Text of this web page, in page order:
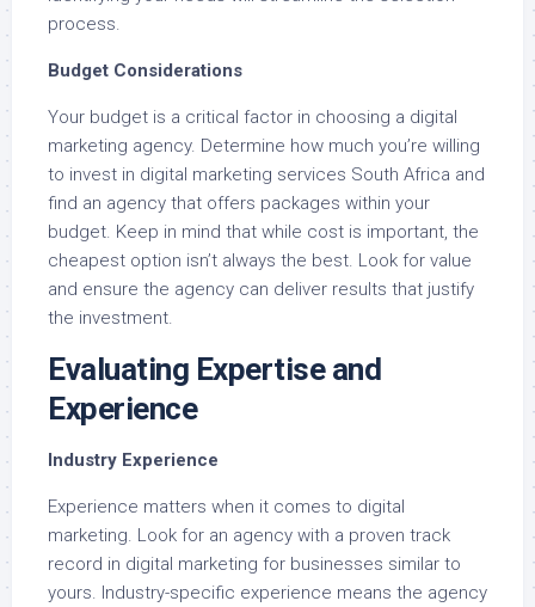
process.
Budget Considerations
Your budget is a critical factor in choosing a digital
marketing agency. Determine how much you’re willing
to invest in digital marketing services South Africa and
find an agency that offers packages within your
budget. Keep in mind that while cost is important, the
cheapest option isn’t always the best. Look for value
and ensure the agency can deliver results that justify
the investment.
Evaluating Expertise and
Experience
Industry Experience
Experience matters when it comes to digital
marketing. Look for an agency with a proven track
record in digital marketing for businesses similar to
yours. Industry-specific experience means the agency